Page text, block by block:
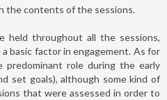
the contents of the sessions.
held throughout all the sessions,
basic factor in engagement. As for
predominant role during the early
set goals), although some kind of
that were assessed in order to